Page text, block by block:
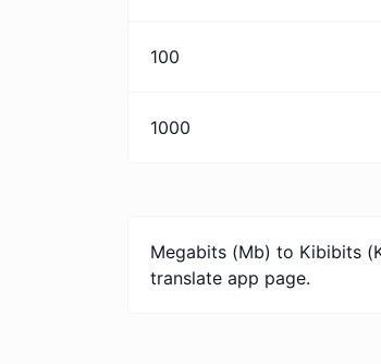
100
1000
Megabits (Mb) to Kibibits
translate app page.